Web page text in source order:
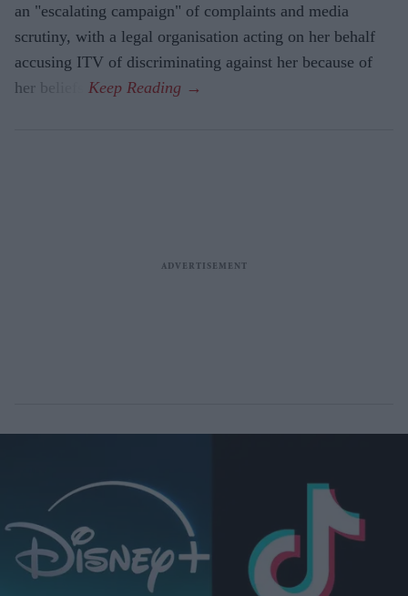
an "escalating campaign" of complaints and media
scrutiny, with a legal organisation acting on her behalf
accusing ITV of discriminating against her because of
her beliefs.